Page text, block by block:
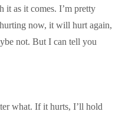
it as it comes. I’m pretty
now, it will hurt again,
not. But I can tell you
what. If it hurts, I’ll hold